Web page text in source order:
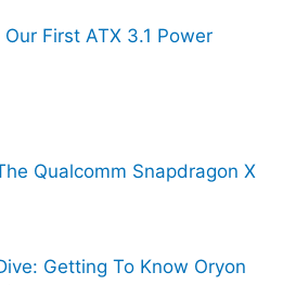
First ATX 3.1 Power
Qualcomm Snapdragon X
Getting To Know Oryon